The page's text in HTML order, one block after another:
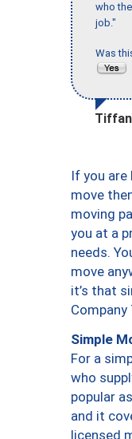
who
job."
Was
If you
move
moving
you at a
needs.
move
it’s that
Company
Simple
For a
who
popular
and it
licensed